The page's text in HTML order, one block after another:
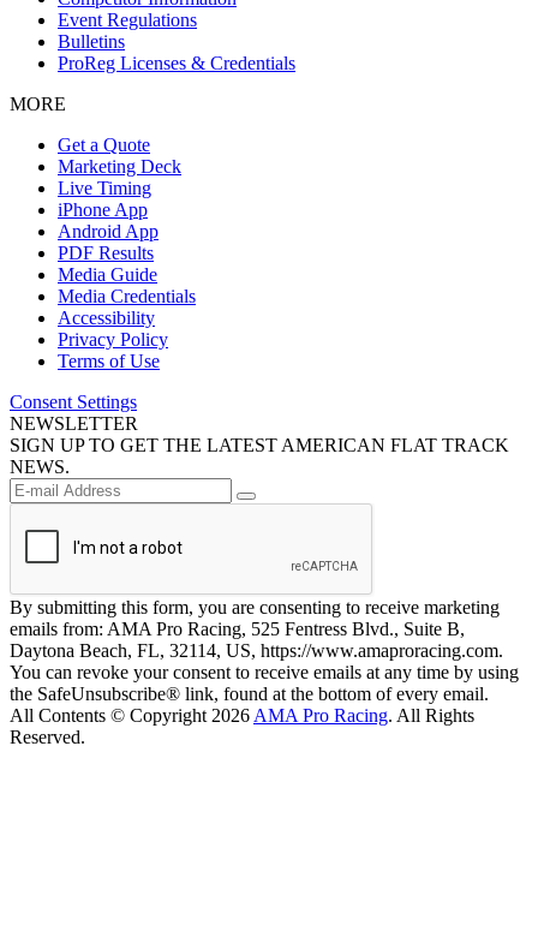
Event Regulations
Bulletins
ProReg Licenses & Credentials
MORE
Get a Quote
Marketing Deck
Live Timing
iPhone App
Android App
PDF Results
Media Guide
Media Credentials
Accessibility
Privacy Policy
Terms of Use
Consent Settings
NEWSLETTER
SIGN UP TO GET THE LATEST AMERICAN FLAT TRACK
NEWS.
By submitting this form, you are consenting to receive marketing
emails from: AMA Pro Racing, 525 Fentress Blvd., Suite B,
Daytona Beach, FL, 32114, US, https://www.amaproracing.com.
You can revoke your consent to receive emails at any time by using
the SafeUnsubscribe® link, found at the bottom of every email.
All Contents © Copyright 2026 AMA Pro Racing. All Rights
Reserved.